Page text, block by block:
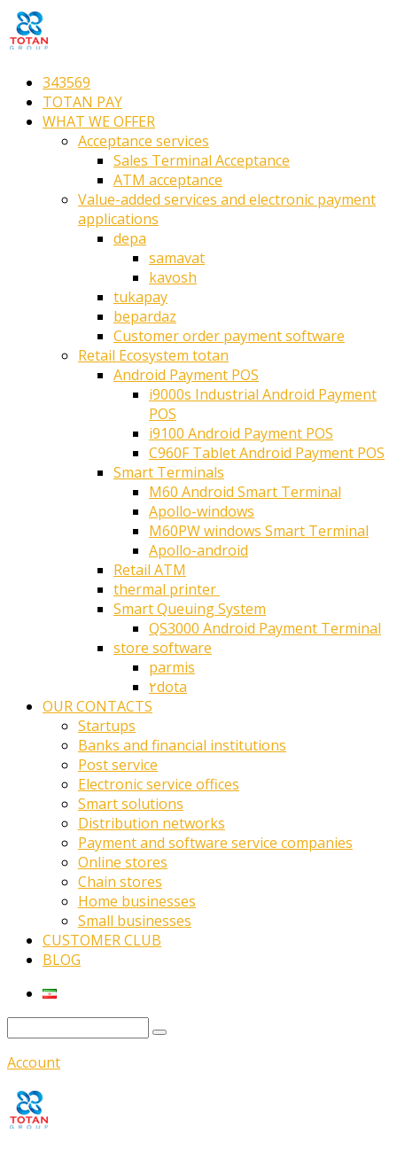
343569
TOTAN PAY
WHAT WE OFFER
Acceptance services
Sales Terminal Acceptance
ATM acceptance
Value-added services and electronic payment
applications
depa
samavat
kavosh
tukapay
bepardaz
Customer order payment software
Retail Ecosystem totan
Android Payment POS
i9000s Industrial Android Payment
POS
i9100 Android Payment POS
C960F Tablet Android Payment POS
Smart Terminals
M60 Android Smart Terminal
Apollo-windows
M60PW windows Smart Terminal
Apollo-android
Retail ATM
thermal printer ‎
Smart Queuing System
QS3000 Android Payment Terminal
store software
parmis
۲dota
OUR CONTACTS
Startups
Banks and financial institutions
Post service
Electronic service offices
Smart solutions
Distribution networks
Payment and software service companies
Online stores
Chain stores
Home businesses
Small businesses
CUSTOMER CLUB
BLOG
Account